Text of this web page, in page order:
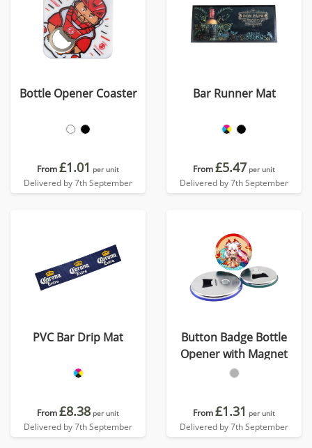
Bottle Opener Coaster
From£1.01 per unit
Delivered by 7th September
Bar Runner Mat
From£5.47 per unit
Delivered by 7th September
PVC Bar Drip Mat
From£8.38 per unit
Delivered by 7th September
Button Badge Bottle
Opener with Magnet
From£1.31 per unit
Delivered by 7th September